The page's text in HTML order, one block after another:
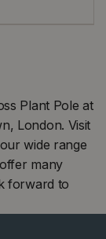
Plant Pole at
London. Visit
wide range
many
forward to